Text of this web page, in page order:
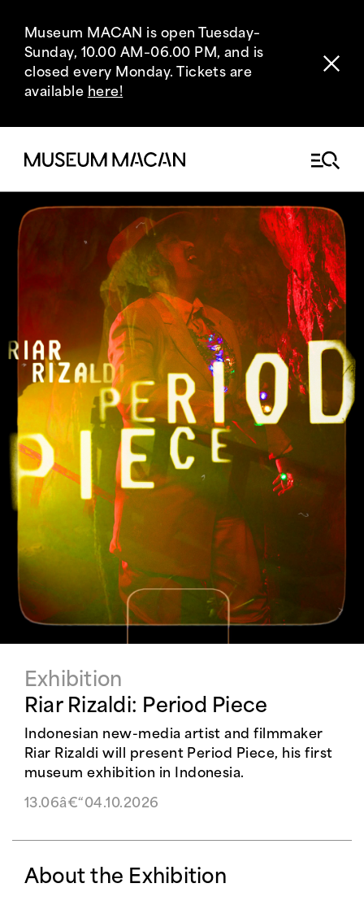
Museum MACAN is open Tuesday–
Sunday, 10.00 AM–06.00 PM, and is
closed every Monday. Tickets are
available here!
Exhibition
Riar Rizaldi: Period Piece
Indonesian new-media artist and filmmaker
Riar Rizaldi will present Period Piece, his first
museum exhibition in Indonesia.
13.06â€“04.10.2026
About the Exhibition